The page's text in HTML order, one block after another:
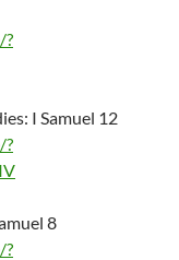
?
I Samuel 12
?
8
?